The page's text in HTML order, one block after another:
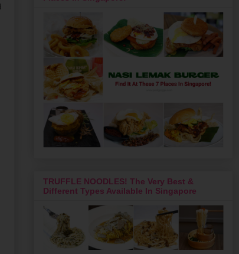
TRUFFLE NOODLES! The Very Best &
Different Types Available In Singapore